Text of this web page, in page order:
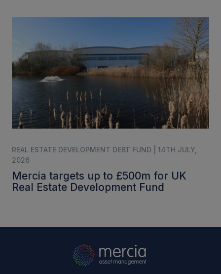
REAL ESTATE DEVELOPMENT DEBT FUND | 14TH JULY,
2026
Mercia targets up to £500m for UK
Real Estate Development Fund